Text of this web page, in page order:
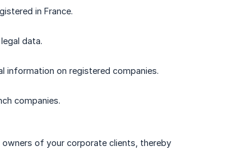
in France.
data.
information on registered companies.
companies.
of your corporate clients, thereby